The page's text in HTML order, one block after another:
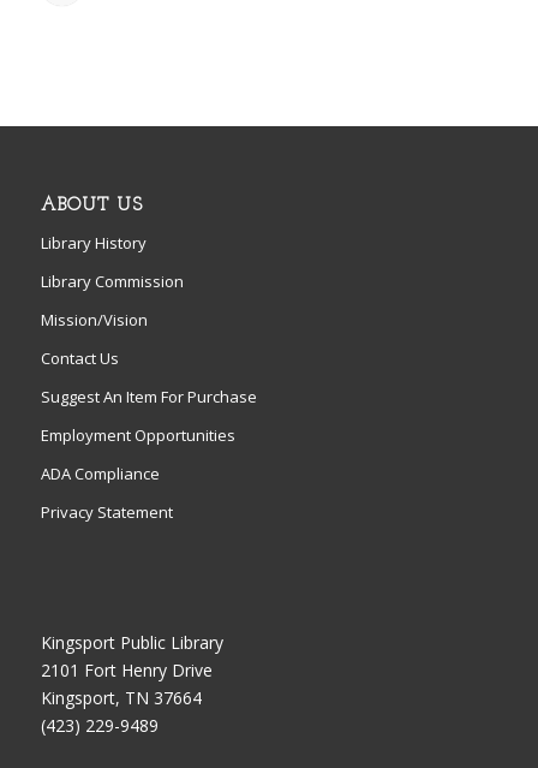
ABOUT US
Library History
Library Commission
Mission/Vision
Contact Us
Suggest An Item For Purchase
Employment Opportunities
ADA Compliance
Privacy Statement
Kingsport Public Library
2101 Fort Henry Drive
Kingsport, TN 37664
(423) 229-9489